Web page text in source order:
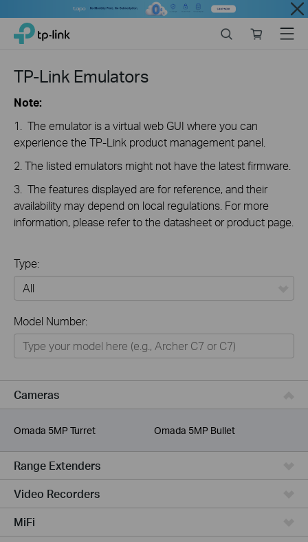
Close
Click
the
navigation
TP-Link, Reliably Smart
store
Menu
TP-Link Emulators
Note:
1. The emulator is a virtual web GUI where you can
experience the TP-Link product management panel.
2. The listed emulators might not have the latest firmware.
3. The features displayed are for reference, and their
availability may depend on local regulations. For more
information, please refer to the datasheet or product page.
Type:
Networking
Smart Home
Service Provider
Model Number:
Cameras
Omada 5MP Turret Omada 5MP Bullet
Range Extenders
Video Recorders
MiFi